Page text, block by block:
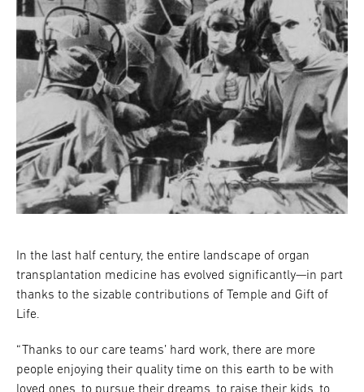
In the last half century, the entire landscape of organ
transplantation medicine has evolved significantly—in part
thanks to the sizable contributions of Temple and Gift of
Life.
“Thanks to our care teams’ hard work, there are more
people enjoying their quality time on this earth to be with